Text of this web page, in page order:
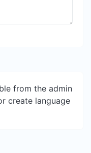
from the admin
create language